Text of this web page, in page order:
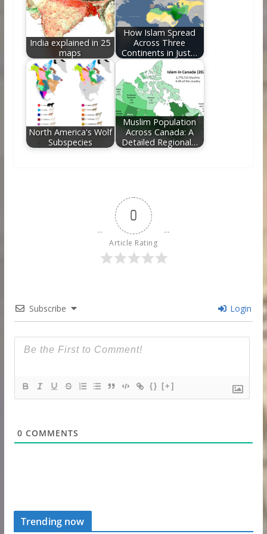
India explained in 25
maps
How Islam Spread
Across Three
Continents in Just…
North America's Wolf
Subspecies
Muslim Population
Across Canada: A
Detailed Regional…
0
Article Rating
Subscribe Login
{} [+]
0 COMMENTS
Trending now